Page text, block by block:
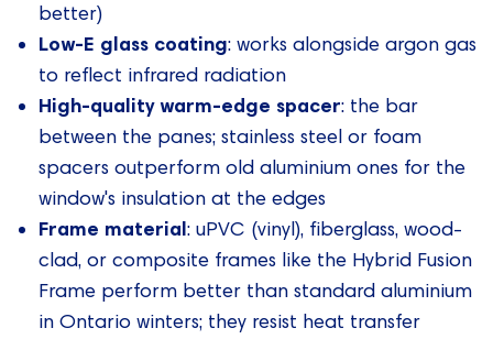
better)
Low-E glass coating: works alongside argon gas
to reflect infrared radiation
High-quality warm-edge spacer: the bar
between the panes; stainless steel or foam
spacers outperform old aluminium ones for the
window's insulation at the edges
Frame material: uPVC (vinyl), fiberglass, wood-
clad, or composite frames like the Hybrid Fusion
Frame perform better than standard aluminium
in Ontario winters; they resist heat transfer